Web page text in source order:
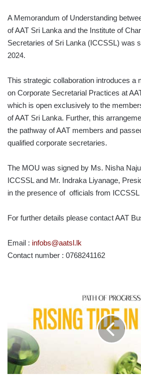
A Memorandum of Understanding
of AAT Sri Lanka and the Institute of
Secretaries of Sri Lanka (ICCSSL) was
2024.
This strategic collaboration introduces a
on Corporate Secretarial Practices at
which is open exclusively to the
of AAT Sri Lanka. Further, this
the pathway of AAT members and
qualified corporate secretaries.
The MOU was signed by Ms. Nisha
ICCSSL and Mr. Indraka Liyanage,
in the presence of officials from ICCSSL
For further details please contact AAT
Email : infobs@aatsl.lk
Contact number : 0768241162
PROGRESS